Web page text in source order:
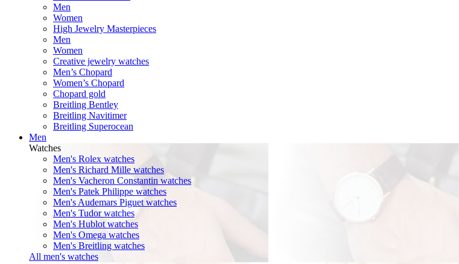
Men
Women
High Jewelry Masterpieces
Men
Women
Creative jewelry watches
Men’s Chopard
Women’s Chopard
Chopard gold
Breitling Bentley
Breitling Navitimer
Breitling Superocean
Men
Watches
Men's Rolex watches
Men's Richard Mille watches
Men's Vacheron Constantin watches
Men's Patek Philippe watches
Men's Audemars Piguet watches
Men's Tudor watches
Men's Hublot watches
Men's Omega watches
Men's Breitling watches
All men's watches